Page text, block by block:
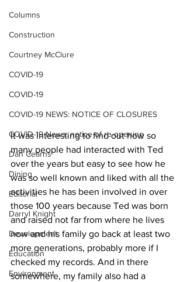
Columns
Construction
Courtney McClure
COVID-19
COVID-19
COVID-19 NEWS: NOTICE OF CLOSURES
COVID-19 News: notice of re-opening
Dan Cearns
Dining
Editorial
Darryl Knight
Development
Education
Environment
It was interesting to find out how so
many people had interacted with Ted
over the years but easy to see how he
was so well known and liked with all the
activities he has been involved in over
those 100 years because Ted was born
and raised not far from where he lives
now and his family go back at least two
more generations, probably more if I
checked my records. And in there
somewhere, my family also had a